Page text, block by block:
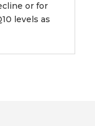
or for
levels as